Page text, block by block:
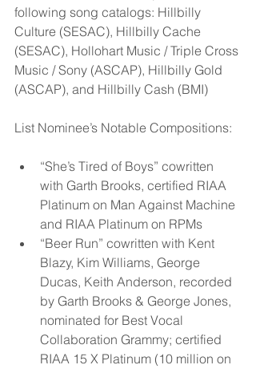
following song catalogs: Hillbilly
Culture (SESAC), Hillbilly Cache
(SESAC), Hollohart Music / Triple Cross
Music / Sony (ASCAP), Hillbilly Gold
(ASCAP), and Hillbilly Cash (BMI)
List Nominee’s Notable Compositions:
“She’s Tired of Boys” cowritten
with Garth Brooks, certified RIAA
Platinum on Man Against Machine
and RIAA Platinum on RPMs
“Beer Run” cowritten with Kent
Blazy, Kim Williams, George
Ducas, Keith Anderson, recorded
by Garth Brooks & George Jones,
nominated for Best Vocal
Collaboration Grammy; certified
RIAA 15 X Platinum (10 million on